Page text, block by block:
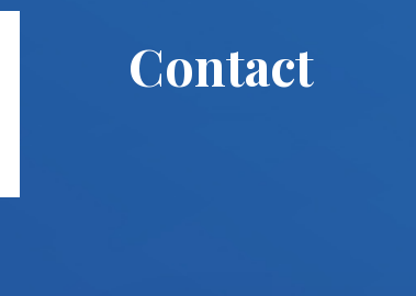
Contact